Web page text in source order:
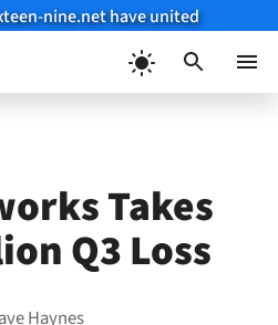
nine.net have united
Takes
Q3 Loss
Haynes